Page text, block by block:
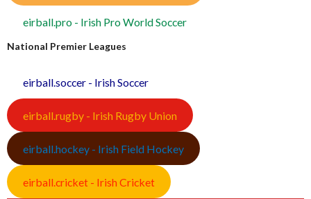
eirball.pro - Irish Pro World Soccer
National Premier Leagues
eirball.soccer - Irish Soccer
eirball.rugby - Irish Rugby Union
eirball.hockey - Irish Field Hockey
eirball.cricket - Irish Cricket